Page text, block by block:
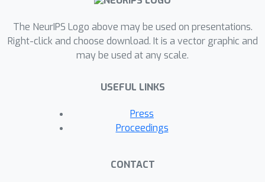
digital rate-based correction algorithm
optimizes the accuracy with given the
target digital computing usage rate.
based correction algorithm balances
the accuracy by finding the
appropriate threshold from online
recognition models to show that the
The NeurIPS Logo above may be used on presentations.
Right-click and choose download. It is a vector graphic and
may be used at any scale.
USEFUL LINKS
Press
Proceedings
CONTACT